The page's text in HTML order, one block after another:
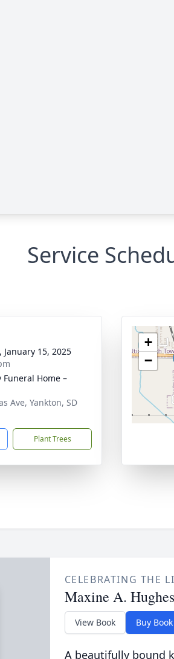
Service
January 15, 2025
Funeral Home –
Ave, Yankton, SD
Plant Trees
+
−
CELEBRATING THE
Maxine A. Hughes
View Book Buy Book
A beautifully bound